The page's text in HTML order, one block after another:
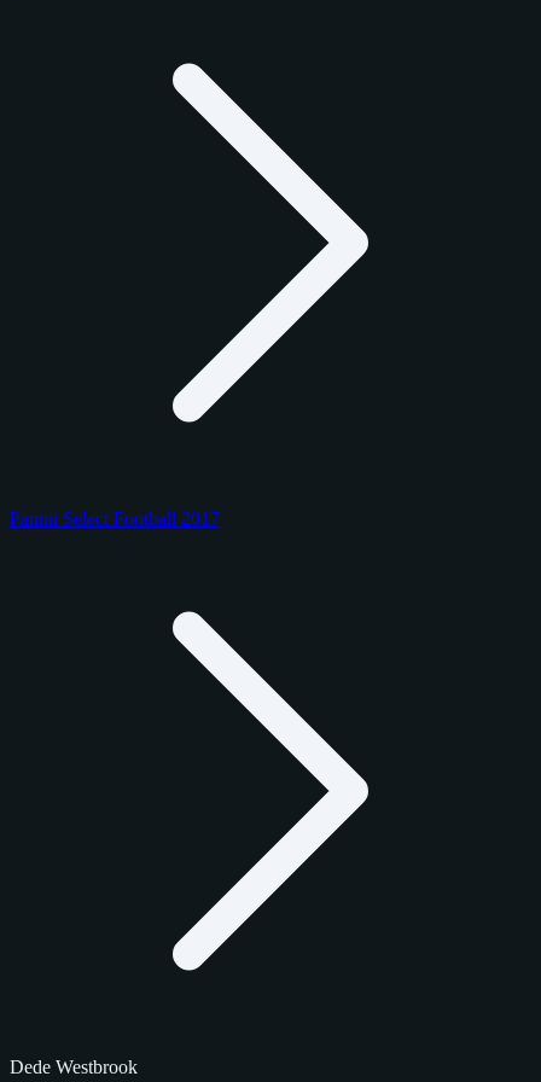
Panini Select Football 2017
Dede Westbrook